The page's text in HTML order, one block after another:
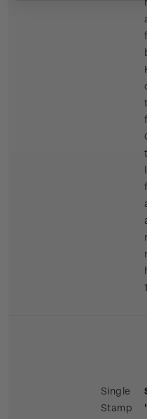
Single
Stamp